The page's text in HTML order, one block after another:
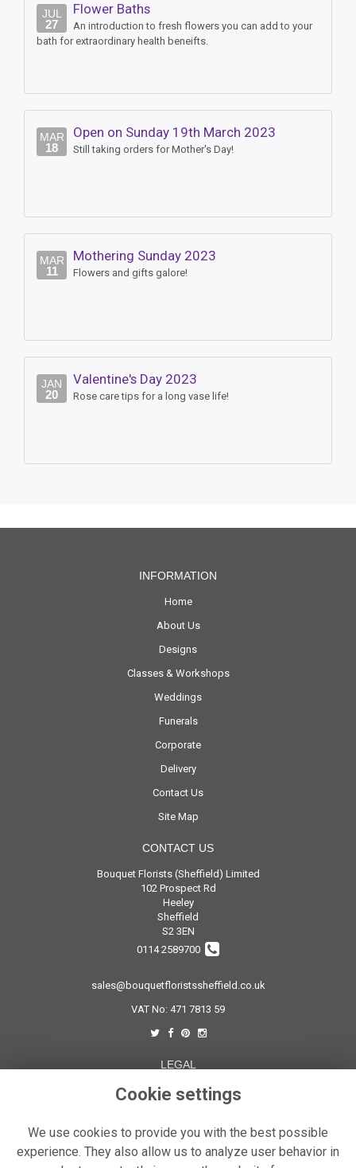
JUL
27
Flower Baths
An introduction to fresh flowers you can add to your
bath for extraordinary health beneifts.
MAR
18
Open on Sunday 19th March 2023
Still taking orders for Mother's Day!
MAR
11
Mothering Sunday 2023
Flowers and gifts galore!
JAN
20
Valentine's Day 2023
Rose care tips for a long vase life!
INFORMATION
Home
About Us
Designs
Classes & Workshops
Weddings
Funerals
Corporate
Delivery
Contact Us
Site Map
CONTACT US
Bouquet Florists (Sheffield) Limited
102 Prospect Rd
Heeley
Sheffield
S2 3EN
0114 2589700
sales@bouquetfloristssheffield.co.uk
VAT No: 471 7813 59
LEGAL
Terms and Conditions
Cookie Policy
floristPro
Cookie settings
We use cookies to provide you with the best possible
experience. They also allow us to analyze user behavior in